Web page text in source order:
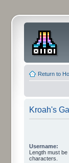
Return to
Kroah's
Username:
Length must
characters.